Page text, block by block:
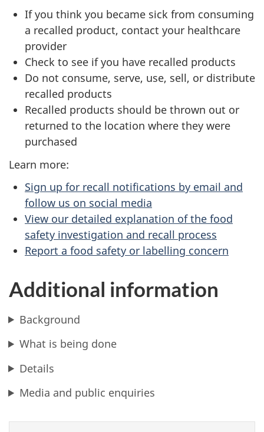
If you think you became sick from consuming
a recalled product, contact your healthcare
provider
Check to see if you have recalled products
Do not consume, serve, use, sell, or distribute
recalled products
Recalled products should be thrown out or
returned to the location where they were
purchased
Learn more:
Sign up for recall notifications by email and
follow us on social media
View our detailed explanation of the food
safety investigation and recall process
Report a food safety or labelling concern
Additional information
Background
What is being done
Details
Media and public enquiries